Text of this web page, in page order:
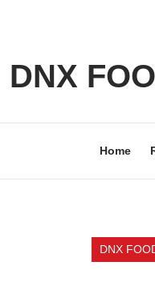
DNX
Home
DNX